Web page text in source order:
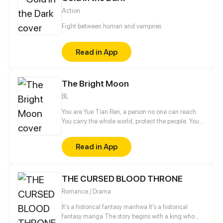
Action
Fight between human and vampires
Read in App
The Bright Moon
BL
You are Yue Tian Ren, a person no one can reach.
You carry the whole world, protect the people. You
engraved deeply in my heart. I tried my best to be
with you, but it didn't go as expected in the end.
Even if I turn into a ghost, even if this path I go is
Read in App
THE CURSED BLOOD THRONE
Romance / Drama
It's a historical fantasy manhwa It's a historical
fantasy manga The story begins with a king who